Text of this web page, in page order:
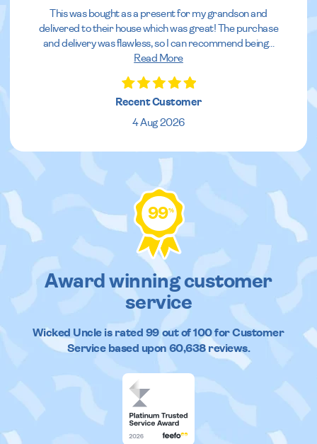
This was bought as a present for my grandson and
delivered to their house which was great! The purchase
and delivery was flawless, so I can recommend being...
Read More
Recent Customer
4 Aug 2026
99%
Award winning customer
service
Wicked Uncleis rated 99out of100 for Customer
Service based upon 60,638reviews.